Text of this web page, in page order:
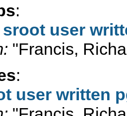
:
sroot user
"Francis,
:
user written